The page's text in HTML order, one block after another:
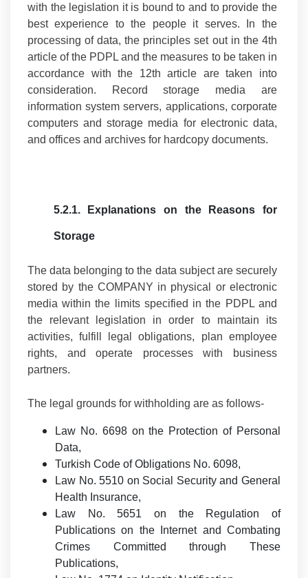
with the legislation it is bound to and to provide the
best experience to the people it serves. In the
processing of data, the principles set out in the 4th
article of the PDPL and the measures to be taken in
accordance with the 12th article are taken into
consideration. Record storage media are
information system servers, applications, corporate
computers and storage media for electronic data,
and offices and archives for hardcopy documents.
5.2.1. Explanations on the Reasons for
Storage
The data belonging to the data subject are securely
stored by the COMPANY in physical or electronic
media within the limits specified in the PDPL and
the relevant legislation in order to maintain its
activities, fulfill legal obligations, plan employee
rights, and operate processes with business
partners.
The legal grounds for withholding are as follows-
Law No. 6698 on the Protection of Personal
Data,
Turkish Code of Obligations No. 6098,
Law No. 5510 on Social Security and General
Health Insurance,
Law No. 5651 on the Regulation of
Publications on the Internet and Combating
Crimes Committed through These
Publications,